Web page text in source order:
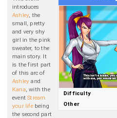
Difficulty
Other
introduces
Ashley, the
small, pretty
and very shy
girl in the pink
sweater, to the
main story. It
is the first part
of this arc of
Ashley and
Kana , with the
eventStream
your lifebeing
the second part